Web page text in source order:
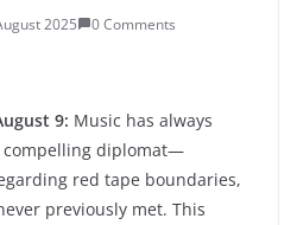
2025 0 Comments
9: Music has always
compelling diplomat—
red tape boundaries,
previously met. This